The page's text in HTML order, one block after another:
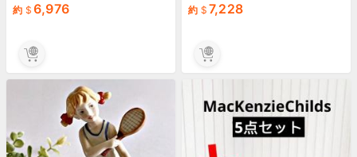
約 6,976
約
7,228